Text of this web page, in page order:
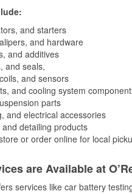
and starters
and hardware
and additives
and seals,
and sensors
and cooling system
parts
and electrical accessories
detailing products
or order online for local
are Available at
services like car battery